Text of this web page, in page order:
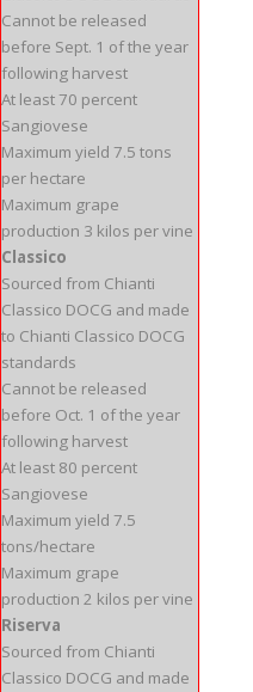
Cannot be released
before Sept. 1 of the year
following harvest
At least 70 percent
Sangiovese
Maximum yield 7.5 tons
per hectare
Maximum grape
production 3 kilos per vine
Classico
Sourced from Chianti
Classico DOCG and made
to Chianti Classico DOCG
standards
Cannot be released
before Oct. 1 of the year
following harvest
At least 80 percent
Sangiovese
Maximum yield 7.5
tons/hectare
Maximum grape
production 2 kilos per vine
Riserva
Sourced from Chianti
Classico DOCG and made